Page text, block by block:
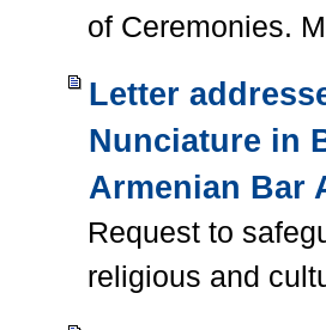
of Ceremonies.
Letter
Nunciature in
Armenian Bar
Request to
religious and